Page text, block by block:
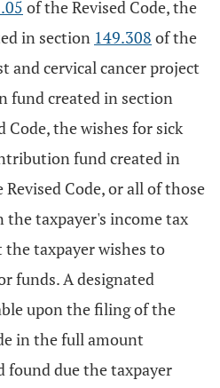
of the Revised Code, the
in section 149.308 of the
and cervical cancer project
fund created in section
Code, the wishes for sick
fund created in
Revised Code, or all of those
the taxpayer's income tax
taxpayer wishes to
funds. A designated
upon the filing of the
in the full amount
found due the taxpayer